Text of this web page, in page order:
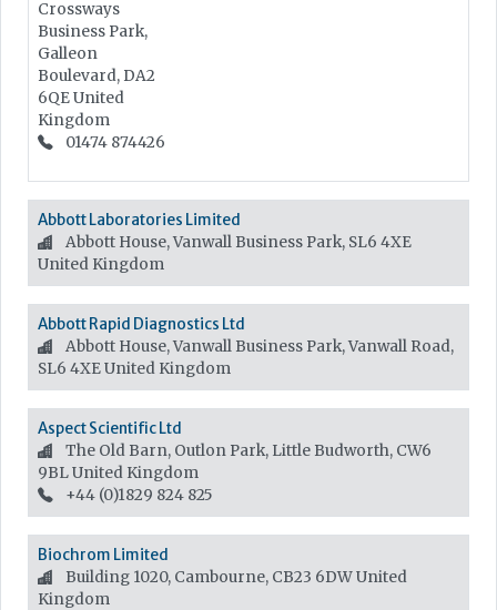
Crossways
Business Park,
Galleon
Boulevard, DA2
6QEUnited
Kingdom
01474 874426
Abbott Laboratories Limited
Abbott House, Vanwall Business Park, SL6 4XE
United Kingdom
Abbott Rapid Diagnostics Ltd
Abbott House, Vanwall Business Park, Vanwall Road,
SL6 4XEUnited Kingdom
Aspect Scientific Ltd
The Old Barn, Outlon Park, Little Budworth, CW6
9BLUnited Kingdom
+44 (0)1829 824 825
Biochrom Limited
Building 1020, Cambourne, CB23 6DWUnited
Kingdom